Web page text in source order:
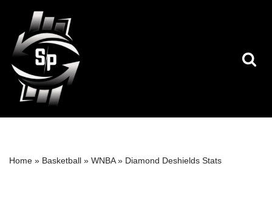
Skip
to
content
Home » Basketball » WNBA» Diamond Deshields Stats